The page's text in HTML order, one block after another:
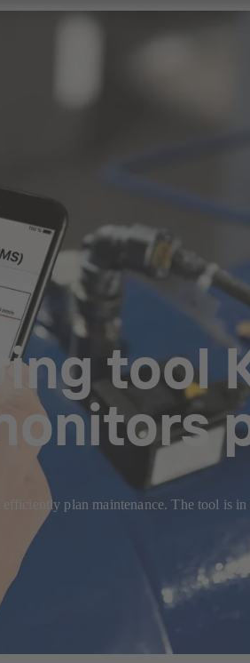
tool
efficiently plan maintenance. The tool